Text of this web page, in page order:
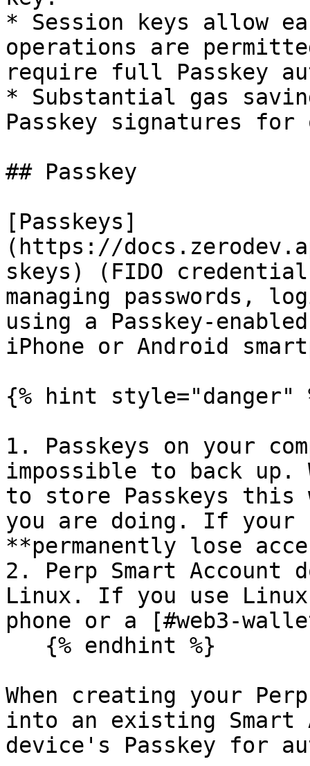
* Session keys allow
operations are
require full Passkey
* Substantial gas
Passkey signatures for
## Passkey
[Passkeys]
(https://
skeys) (FIDO
managing passwords,
using a Passkey-
iPhone or Android
{% hint style="danger"
1. Passkeys on your
impossible to back up.
to store Passkeys this
you are doing. If
**permanently lose
2. Perp Smart Account
Linux. If you use
phone or a [#web3-
When creating your
into an existing Smart
device's Passkey for